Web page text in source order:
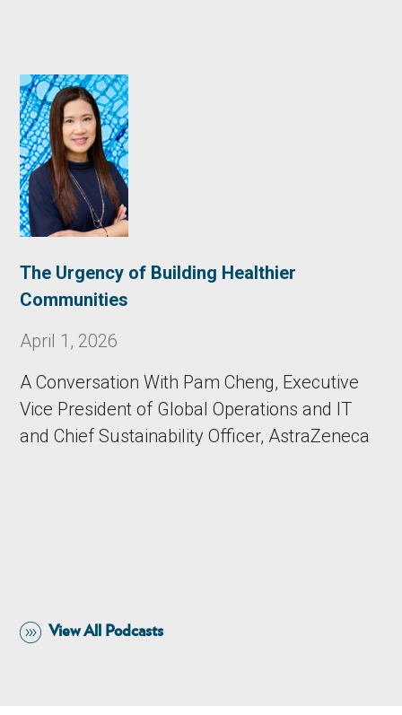
The Urgency of Building Healthier
Communities
April 1, 2026
A Conversation With Pam Cheng, Executive
Vice President of Global Operations and IT
and Chief Sustainability Officer, AstraZeneca
View All Podcasts